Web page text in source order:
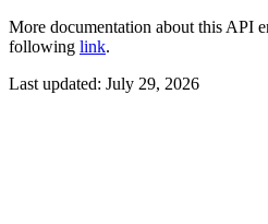
More documentation about this API
following link.
Last updated: July 29, 2026